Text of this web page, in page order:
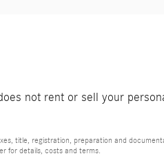
not rent or sell your
title, registration, preparation and
for details, costs and terms.